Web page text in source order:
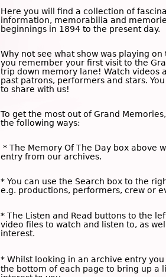
Here you will find a collection of
information, memorabilia and
beginnings in 1894 to the present day.
Why not see what show was playing
you remember your first visit to the
trip down memory lane! Watch videos
past patrons, performers and stars.
to share with us!
To get the most out of Grand
the following ways:
* The Memory Of The Day box above
entry from our archives.
* You can use the Search box to the
e.g. productions, performers, crew or
* The Listen and Read buttons to the
video files to watch and listen to, as
interest.
* Whilst looking in an archive entry
the bottom of each page to bring up a